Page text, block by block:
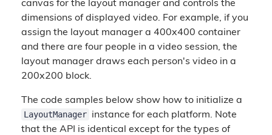
canvas for the layout manager and controls the
dimensions of displayed video. For example, if you
assign the layout manager a 400x400 container
and there are four people in a video session, the
layout manager draws each person's video in a
200x200 block.
The code samples below show how to initialize a
LayoutManager instance for each platform. Note
that the API is identical except for the types of